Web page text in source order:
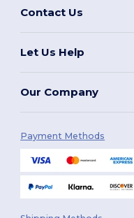
Contact Us
Let Us Help
Our Company
Payment Methods